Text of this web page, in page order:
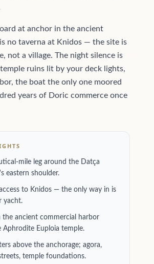
at anchor in the ancient
no taverna at Knidos — the site is
not a village. The night silence is
ruins lit by your deck lights,
the boat the only one moored
years of Doric commerce once
mile leg around the Datça
eastern shoulder.
to Knidos — the only way in is
yacht.
the ancient commercial harbor
Aphrodite Euploia temple.
above the anchorage; agora,
temple foundations.